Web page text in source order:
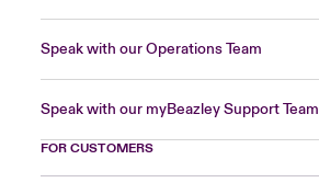
Speak with our Operations Team
Speak with our myBeazley Support Team
FOR CUSTOMERS